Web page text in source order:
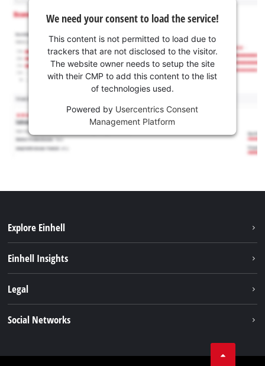
We need your consent to load the service!
This content is not permitted to load due to
trackers that are not disclosed to the visitor.
The website owner needs to setup the site
with their CMP to add this content to the list
of technologies used.
Powered by Usercentrics Consent
Management Platform
Explore Einhell
Einhell Insights
Einhell worldwide
Legal
Social Networks